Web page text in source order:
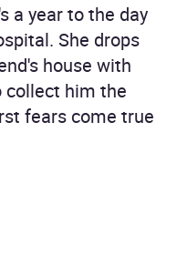
a year to the day
She drops
house with
collect him the
fears come true